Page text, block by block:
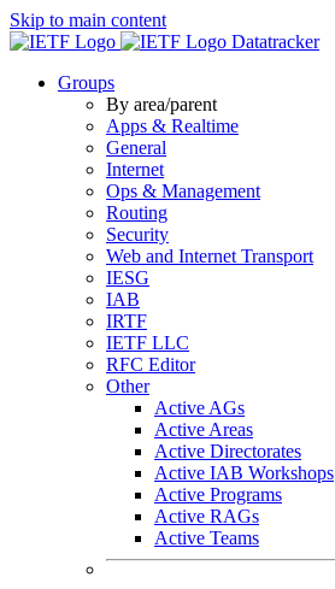
Skip to main content
Datatracker
Groups
By area/parent
Apps & Realtime
General
Internet
Ops & Management
Routing
Security
Web and Internet Transport
IESG
IAB
IRTF
IETF LLC
RFC Editor
Other
Active AGs
Active Areas
Active Directorates
Active IAB Workshops
Active Programs
Active RAGs
Active Teams